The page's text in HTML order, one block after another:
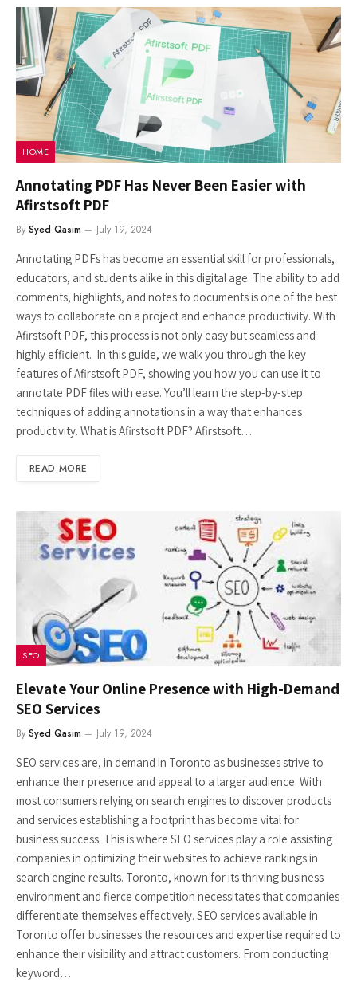
HOME
Annotating PDF Has Never Been Easier with
Afirstsoft PDF
By Syed Qasim July 19, 2024
Annotating PDFs has become an essential skill for professionals,
educators, and students alike in this digital age. The ability to add
comments, highlights, and notes to documents is one of the best
ways to collaborate on a project and enhance productivity. With
Afirstsoft PDF, this process is not only easy but seamless and
highly efficient. In this guide, we walk you through the key
features of Afirstsoft PDF, showing you how you can use it to
annotate PDF files with ease. You’ll learn the step-by-step
techniques of adding annotations in a way that enhances
productivity. What is Afirstsoft PDF? Afirstsoft…
READ MORE
SEO
Elevate Your Online Presence with High-Demand
SEO Services
By Syed Qasim July 19, 2024
SEO services are, in demand in Toronto as businesses strive to
enhance their presence and appeal to a larger audience. With
most consumers relying on search engines to discover products
and services establishing a footprint has become vital for
business success. This is where SEO services play a role assisting
companies in optimizing their websites to achieve rankings in
search engine results. Toronto, known for its thriving business
environment and fierce competition necessitates that companies
differentiate themselves effectively. SEO services available in
Toronto offer businesses the resources and expertise required to
enhance their visibility and attract customers. From conducting
keyword…